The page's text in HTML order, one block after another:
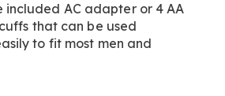
included AC adapter or 4 AA
that can be used
to fit most men and